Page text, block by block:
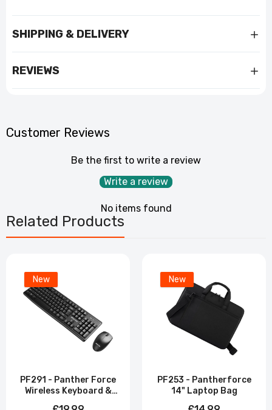
SHIPPING & DELIVERY
REVIEWS
Customer Reviews
Be the first to write a review
Write a review
No items found
Related Products
New
PF291 - Panther Force
Wireless Keyboard &
New
PF253 - Pantherforce
14" Laptop Bag